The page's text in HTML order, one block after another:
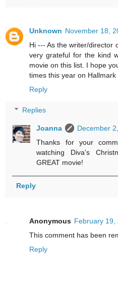
Unknown November 18,
Hi --- As the writer/director
very grateful for the kind
movie on this list. I hope
times this year on
Reply
Replies
Joanna
December
Thanks for your
watching Diva's
GREAT movie!
Reply
Anonymous February 19,
This comment has been
Reply